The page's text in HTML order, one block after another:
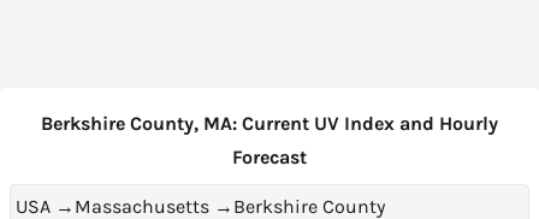
Berkshire County, MA: Current UV Index and Hourly
Forecast
USA → Massachusetts → Berkshire County